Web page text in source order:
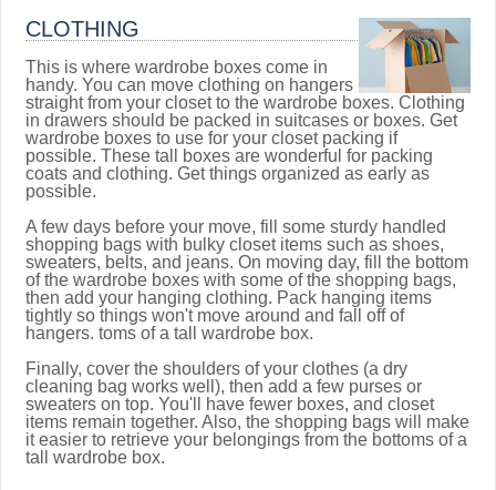
CLOTHING
This is where wardrobe boxes come in
handy. You can move clothing on hangers
straight from your closet to the wardrobe boxes. Clothing
in drawers should be packed in suitcases or boxes. Get
wardrobe boxes to use for your closet packing if
possible. These tall boxes are wonderful for packing
coats and clothing. Get things organized as early as
possible.
A few days before your move, fill some sturdy handled
shopping bags with bulky closet items such as shoes,
sweaters, belts, and jeans. On moving day, fill the bottom
of the wardrobe boxes with some of the shopping bags,
then add your hanging clothing. Pack hanging items
tightly so things won't move around and fall off of
hangers. toms of a tall wardrobe box.
Finally, cover the shoulders of your clothes (a dry
cleaning bag works well), then add a few purses or
sweaters on top. You'll have fewer boxes, and closet
items remain together. Also, the shopping bags will make
it easier to retrieve your belongings from the bottoms of a
tall wardrobe box.